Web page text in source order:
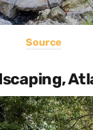
Source